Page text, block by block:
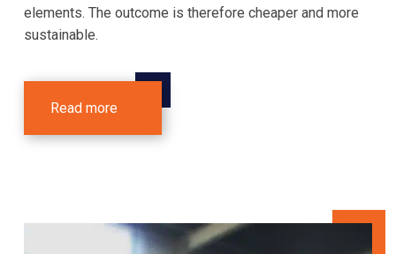
elements. The outcome is therefore cheaper and more
sustainable.
Read more